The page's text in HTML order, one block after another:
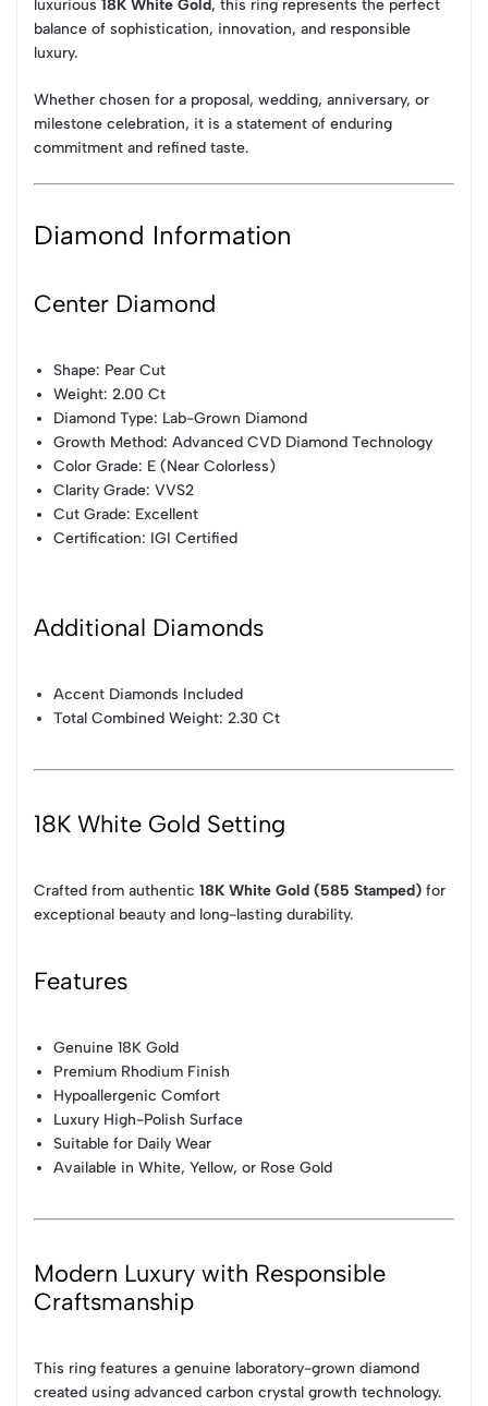
luxurious 18K White Gold, this ring represents the perfect
balance of sophistication, innovation, and responsible
luxury.
Whether chosen for a proposal, wedding, anniversary, or
milestone celebration, it is a statement of enduring
commitment and refined taste.
Diamond Information
Center Diamond
Shape: Pear Cut
Weight: 2.00 Ct
Diamond Type: Lab-Grown Diamond
Growth Method: Advanced CVD Diamond Technology
Color Grade: E (Near Colorless)
Clarity Grade: VVS2
Cut Grade: Excellent
Certification: IGI Certified
Additional Diamonds
Accent Diamonds Included
Total Combined Weight: 2.30 Ct
18K White Gold Setting
Crafted from authentic 18K White Gold (585 Stamped) for
exceptional beauty and long-lasting durability.
Features
Genuine 18K Gold
Premium Rhodium Finish
Hypoallergenic Comfort
Luxury High-Polish Surface
Suitable for Daily Wear
Available in White, Yellow, or Rose Gold
Modern Luxury with Responsible
Craftsmanship
This ring features a genuine laboratory-grown diamond
created using advanced carbon crystal growth technology.